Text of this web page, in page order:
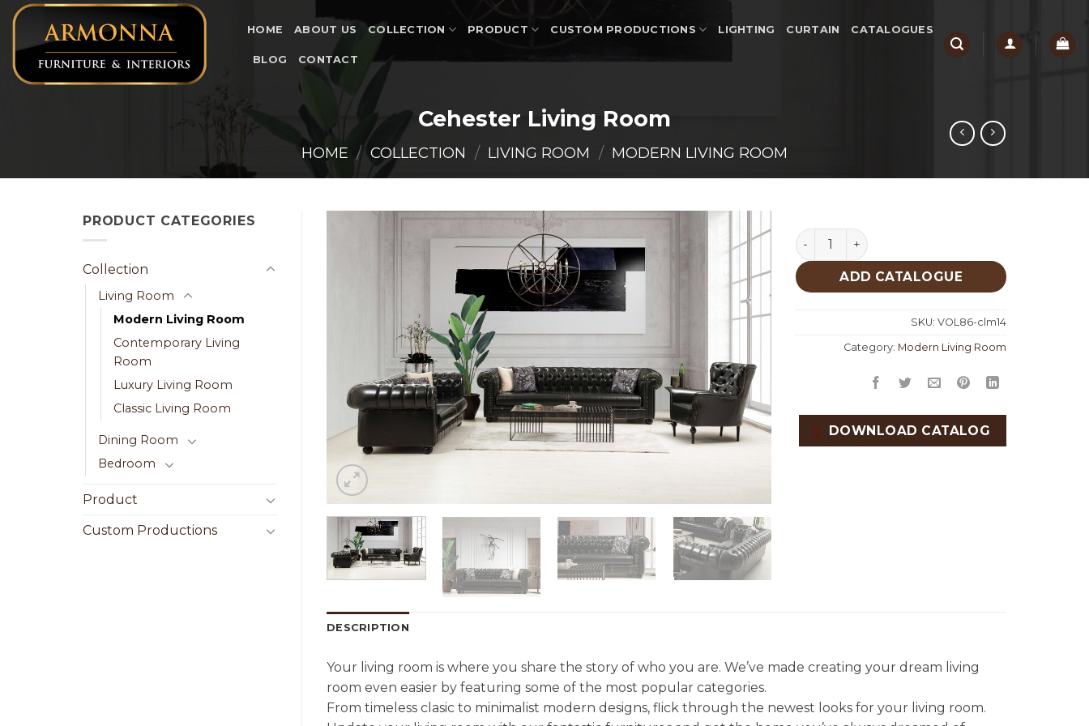
Skip
content
HOME ABOUT US COLLECTION PRODUCT CUSTOM PRODUCTIONS LIGHTING CURTAIN CATALOGUES
BLOG CONTACT
Cehester Living Room
HOME / COLLECTION / LIVING ROOM / MODERN LIVING ROOM
PRODUCT CATEGORIES
Collection
Living Room
Modern Living Room
Contemporary Living
Room
Luxury Living Room
Classic Living Room
Dining Room
Bedroom
Product
Custom Productions
Cehester Living Room quantity
ADD CATALOGUE
SKU: VOL86-clm14
Category: Modern Living Room
DOWNLOAD CATALOG
DESCRIPTION
Your living room is where you share the story of who you are. We’ve made creating your dream living
room even easier by featuring some of the most popular categories.
From timeless clasic to minimalist modern designs, flick through the newest looks for your living room.